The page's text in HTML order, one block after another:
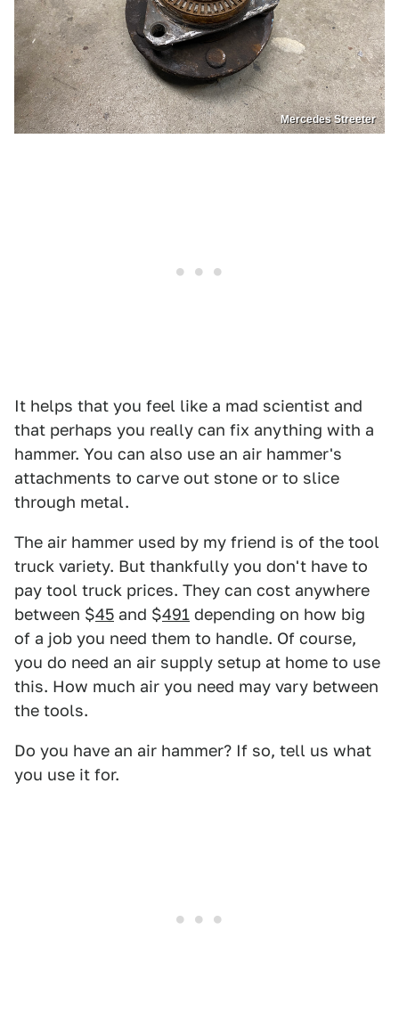
Mercedes Streeter
It helps that you feel like a mad scientist and
that perhaps you really can fix anything with a
hammer. You can also use an air hammer's
attachments to carve out stone or to slice
through metal.
The air hammer used by my friend is of the tool
truck variety. But thankfully you don't have to
pay tool truck prices. They can cost anywhere
between $45 and $491 depending on how big
of a job you need them to handle. Of course,
you do need an air supply setup at home to use
this. How much air you need may vary between
the tools.
Do you have an air hammer? If so, tell us what
you use it for.